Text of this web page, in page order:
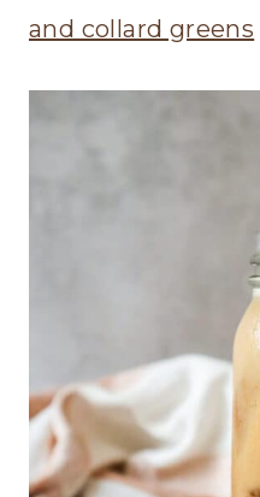
and collard greens